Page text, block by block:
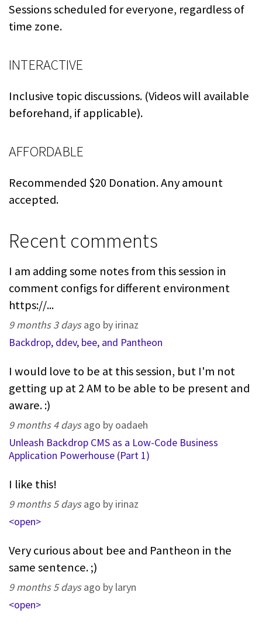
Sessions scheduled for everyone, regardless of
time zone.
INTERACTIVE
Inclusive topic discussions. (Videos will available
beforehand, if applicable).
AFFORDABLE
Recommended $20 Donation. Any amount
accepted.
Recent comments
I am adding some notes from this session in
comment configs for different environment
https://...
9 months 3 daysago by irinaz
Backdrop, ddev, bee, and Pantheon
I would love to be at this session, but I'm not
getting up at 2 AM to be able to be present and
aware. :)
9 months 4 daysago by oadaeh
Unleash Backdrop CMS as a Low-Code Business
Application Powerhouse (Part 1)
I like this!
9 months 5 daysago by irinaz
<open>
Very curious about bee and Pantheon in the
same sentence. ;)
9 months 5 daysago by laryn
<open>